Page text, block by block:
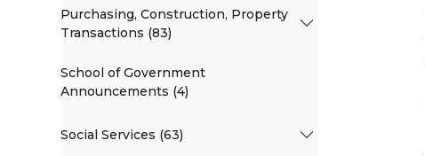
Purchasing, Construction, Property
Transactions (83)
School of Government
Announcements (4)
Social Services (63)